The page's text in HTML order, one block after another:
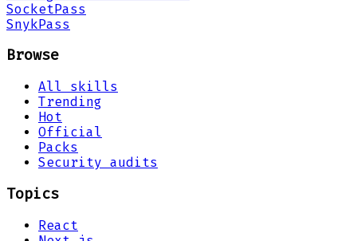
SocketPass
SnykPass
Browse
All skills
Trending
Hot
Official
Packs
Security audits
Topics
React